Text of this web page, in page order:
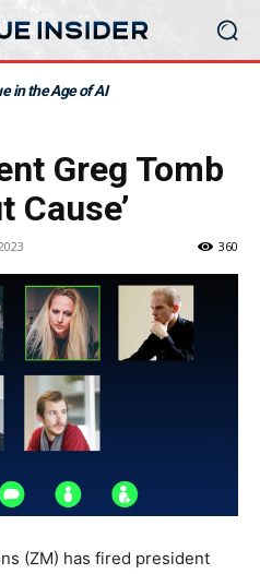
in the Age of AI
Greg Tomb
Cause’
360
(ZM) has fired president